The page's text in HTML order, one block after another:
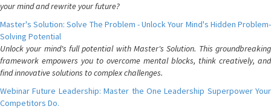
your mind and rewrite your future?
Master's Solution: Solve The Problem - Unlock Your Mind's Hidden Problem-
Solving Potential
Unlock your mind's full potential with Master's Solution. This groundbreaking
framework empowers you to overcome mental blocks, think creatively, and
find innovative solutions to complex challenges.
Webinar Future Leadership: Master the One Leadership Superpower Your
Competitors Do.